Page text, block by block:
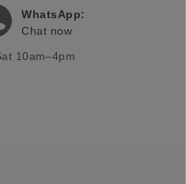
WhatsApp:
Chat now
10am–4pm